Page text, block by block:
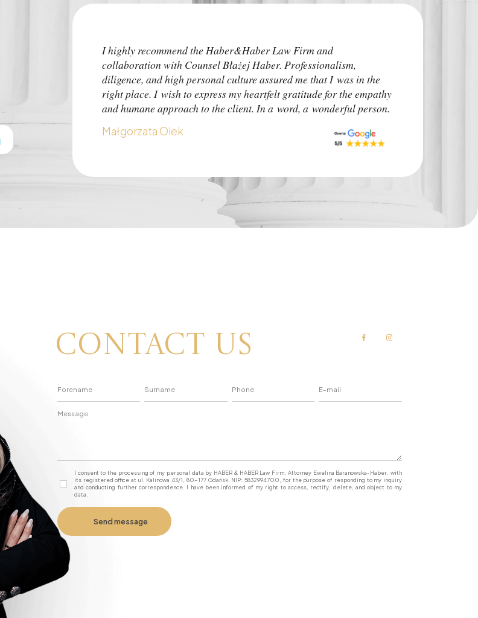
I highly recommend the Haber&Haber Law Firm and
collaboration with Counsel Błażej Haber. Professionalism,
diligence, and high personal culture assured me that I was in the
right place. I wish to express my heartfelt gratitude for the empathy
and humane approach to the client. In a word, a wonderful person.
Małgorzata Olek
Contact us
I consent to the processing of my personal data by HABER & HABER Law Firm, Attorney Ewelina Baranowska-Haber, with
its registered office at ul. Kalinowa 43/1, 80-177 Gdańsk, NIP: 5832994700, for the purpose of responding to my inquiry
and conducting further correspondence. I have been informed of my right to access, rectify, delete, and object to my
data.